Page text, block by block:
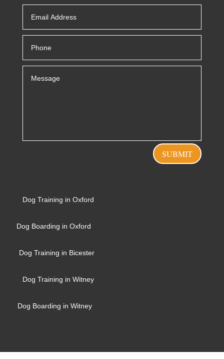
SUBMIT
Dog Training in Oxford
Dog Boarding in Oxford
Dog Training in Bicester
Dog Training in Witney
Dog Boarding in Witney